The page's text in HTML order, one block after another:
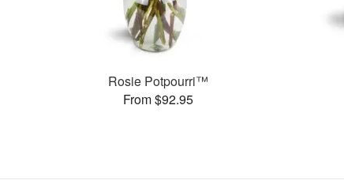
Rosie Potpourri™
From $92.95